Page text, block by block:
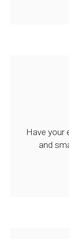
Have your
and